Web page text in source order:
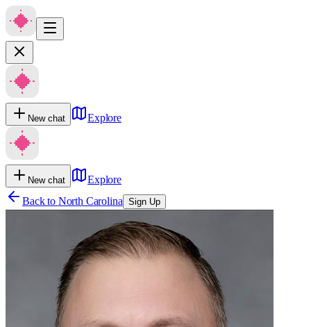
New chat Explore
New chat
Explore
Back to North Carolina Sign Up